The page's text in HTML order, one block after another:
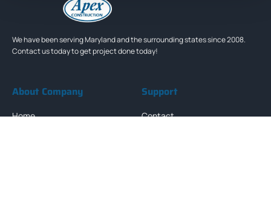
We have been serving Maryland and the surrounding states since 2008.
Contact us today to get project done today!
About Company
Home
Support
Contact